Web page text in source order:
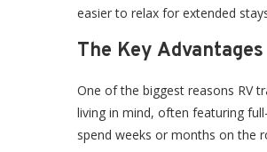
easier to relax for extended
The Key
One of the biggest reasons RV
living in mind, often featuring
spend weeks or months on the